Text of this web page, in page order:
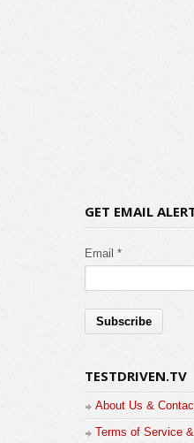
GET EMAIL
Email *
TESTDRIVEN.TV
About Us &
Terms of Service